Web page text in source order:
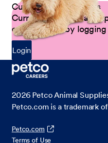
Current Petco Partners
Current Partners can
opportunities by
Login
2026 Petco Animal
Petco.com is a trademark
Petco.com
Terms of Use